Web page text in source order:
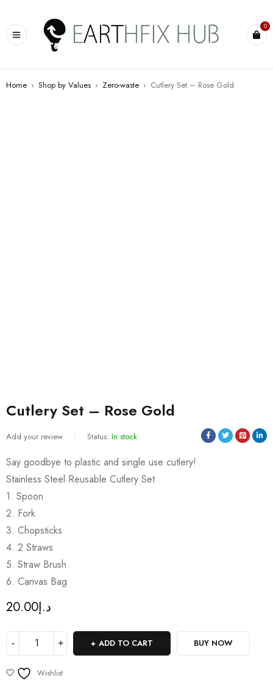
0
Home › Shop by Values › Zero-waste › Cutlery Set – Rose Gold
Cutlery Set – Rose Gold
Add your review Status: In stock
Say goodbye to plastic and single use cutlery!
Stainless Steel Reusable Cutlery Set
1. Spoon
2. Fork
3. Chopsticks
4. 2 Straws
5. Straw Brush
6. Canvas Bag
د.إ20.00
ADD TO CART BUY NOW
Wishlist